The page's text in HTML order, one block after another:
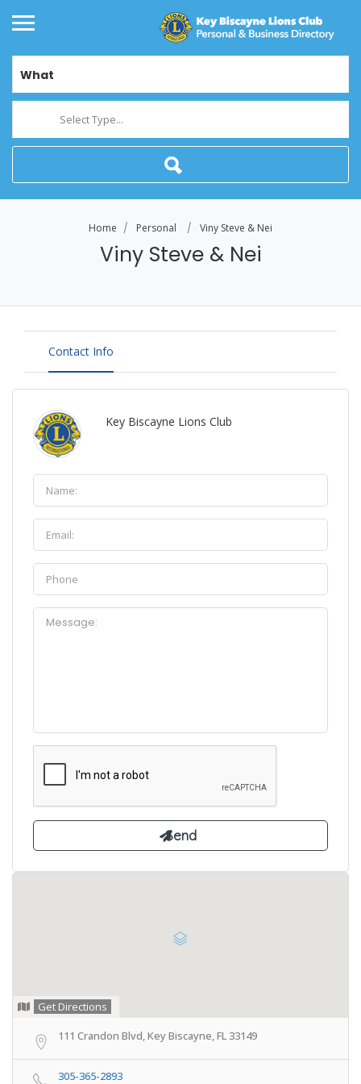
What
Select Type...
Home Personal Viny Steve & Nei
Viny Steve & Nei
Contact Info
Key Biscayne Lions Club
Get Directions
111 Crandon Blvd, Key Biscayne, FL 33149
305-365-2893